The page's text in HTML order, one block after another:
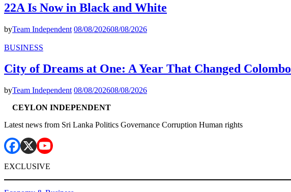
22A Is Now in Black and White
byTeam Independent 08/08/202608/08/2026
BUSINESS
City of Dreams at One: A Year That Changed
byTeam Independent 08/08/202608/08/2026
CEYLON INDEPENDENT
Latest news from Sri Lanka Politics Governance Corruption Human rights
EXCLUSIVE